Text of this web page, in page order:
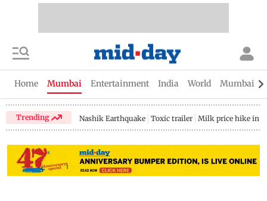
Home Mumbai Entertainment India World Mumbai
Trending Nashik Earthquake Toxic trailer Milk price hike in